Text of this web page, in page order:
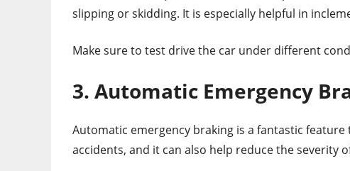
slipping or skidding. It is especially helpful in
Make sure to test drive the car under different
3. Automatic Emergency
Automatic emergency braking is a fantastic
accidents, and it can also help reduce the severity